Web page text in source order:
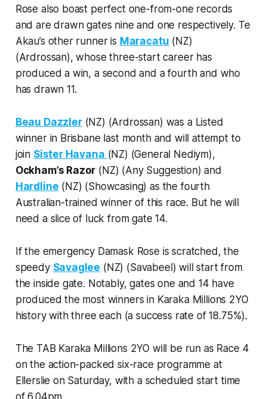
Rose also boast perfect one-from-one records
and are drawn gates nine and one respectively. Te
Akau’s other runner is Maracatu (NZ)
(Ardrossan), whose three-start career has
produced a win, a second and a fourth and who
has drawn 11.
Beau Dazzler(NZ) (Ardrossan) was a Listed
winner in Brisbane last month and will attempt to
join Sister Havana (NZ) (General Nediym),
Ockham’s Razor (NZ) (Any Suggestion) and
Hardline (NZ) (Showcasing) as the fourth
Australian-trained winner of this race. But he will
need a slice of luck from gate 14.
If the emergency Damask Rose is scratched, the
speedy Savaglee (NZ) (Savabeel) will start from
the inside gate. Notably, gates one and 14 have
produced the most winners in Karaka Millions 2YO
history with three each (a success rate of 18.75%).
The TAB Karaka Millions 2YO will be run as Race 4
on the action-packed six-race programme at
Ellerslie on Saturday, with a scheduled start time